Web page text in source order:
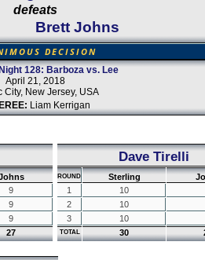
defeats
Brett Johns
DECISION
128: Barboza vs. Lee
April 21, 2018
City, New Jersey, USA
Liam Kerrigan
9
9
9
27
Dave Tirelli
ROUND Sterling
1
10
2
10
3
10
TOTAL 30